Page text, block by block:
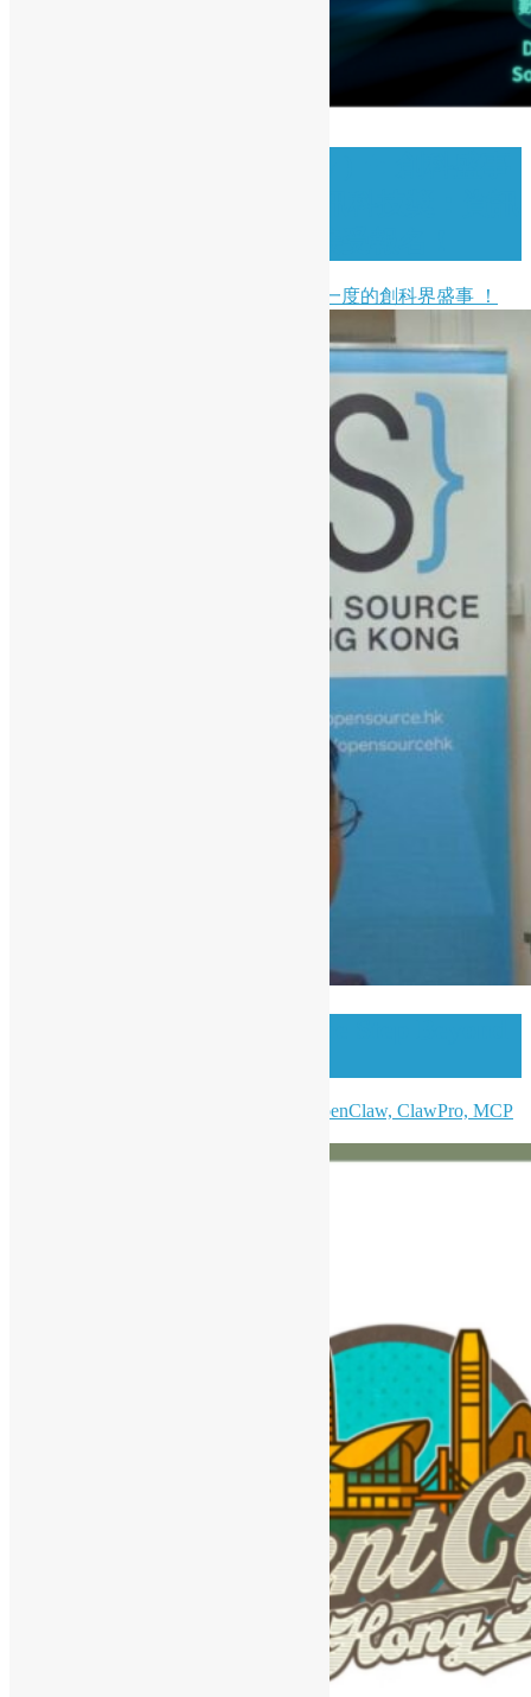
開源香港非常榮幸能夠支持一年一度的創科界盛事 ！
AI Ready: From Claude Code to OpenClaw, ClawPro, MCP